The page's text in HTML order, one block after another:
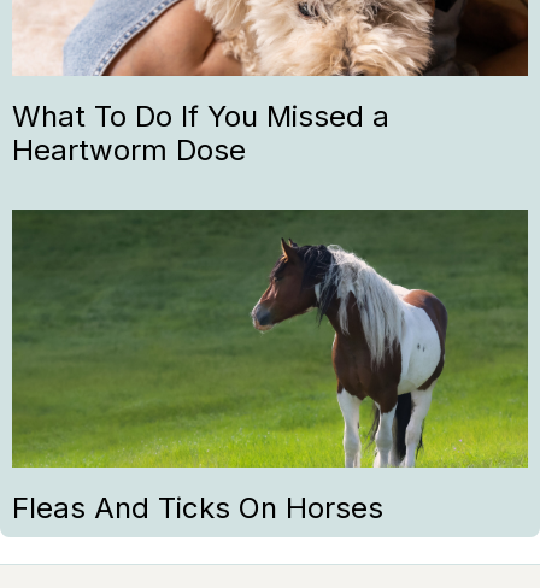
What To Do If You Missed a
Heartworm Dose
Fleas And Ticks On Horses